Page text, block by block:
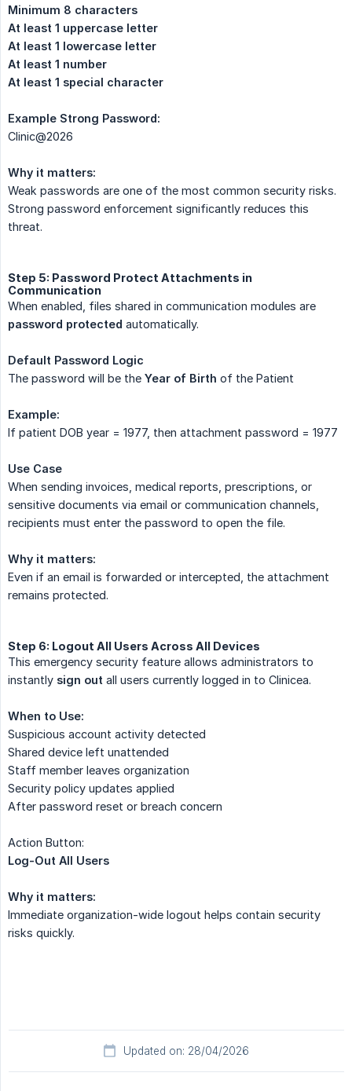
Minimum 8 characters
At least 1 uppercase letter
At least 1 lowercase letter
At least 1 number
At least 1 special character
Example Strong Password:
Clinic@2026
Why it matters:
Weak passwords are one of the most common security risks.
Strong password enforcement significantly reduces this
threat.
Step 5: Password Protect Attachments in
Communication
When enabled, files shared in communication modules are
password protected automatically.
Default Password Logic
The password will be the Year of Birth of the Patient
Example:
If patient DOB year = 1977, then attachment password = 1977
Use Case
When sending invoices, medical reports, prescriptions, or
sensitive documents via email or communication channels,
recipients must enter the password to open the file.
Why it matters:
Even if an email is forwarded or intercepted, the attachment
remains protected.
Step 6: Logout All Users Across All Devices
This emergency security feature allows administrators to
instantly sign out all users currently logged in to Clinicea.
When to Use:
Suspicious account activity detected
Shared device left unattended
Staff member leaves organization
Security policy updates applied
After password reset or breach concern
Action Button:
Log-Out All Users
Why it matters:
Immediate organization-wide logout helps contain security
risks quickly.
Updated on: 28/04/2026